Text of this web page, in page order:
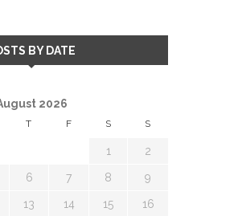
BY DATE
2026
T F S S
1 2
6 7 8 9
13 14 15 16